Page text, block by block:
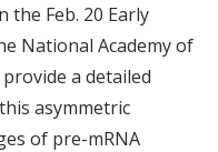
the Feb. 20 Early
National Academy of
a detailed
asymmetric
of pre-mRNA